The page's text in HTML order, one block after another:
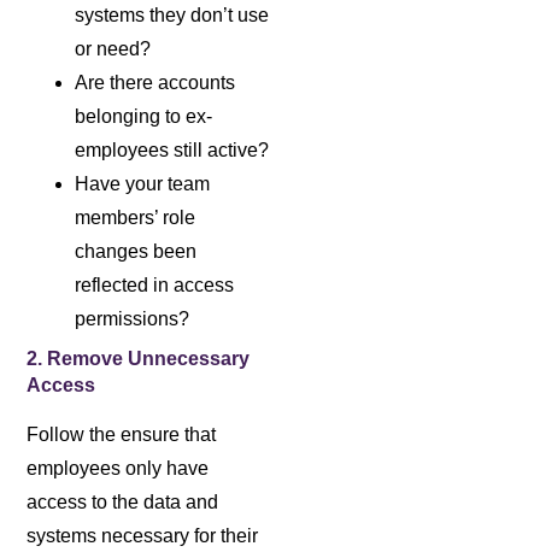
systems they don’t use
or need?
Are there accounts
belonging to ex-
employees still active?
Have your team
members’ role
changes been
reflected in access
permissions?
2. Remove Unnecessary
Access
Follow the ensure that
employees only have
access to the data and
systems necessary for their